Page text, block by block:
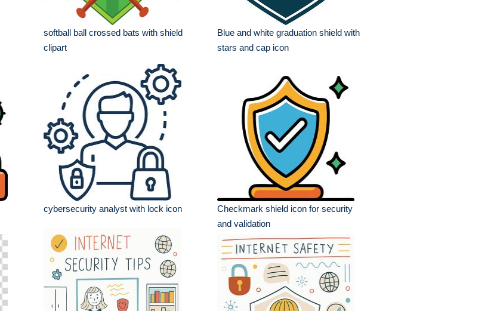
softball ball crossed bats with shield
clipart
Blue and white graduation shield with
stars and cap icon
cybersecurity analyst with lock icon
Checkmark shield icon for security
and validation